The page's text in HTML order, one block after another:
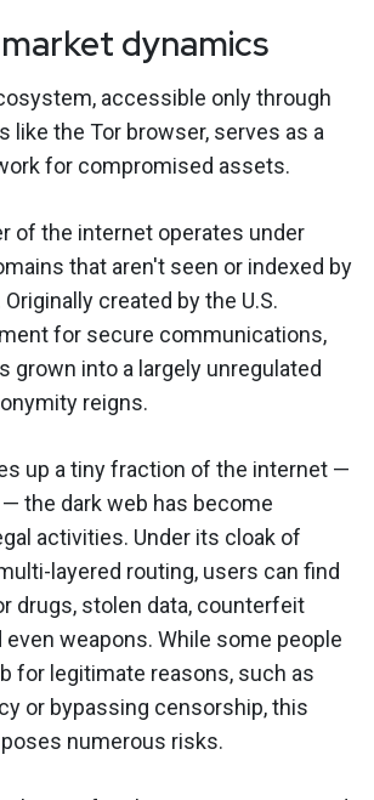
dynamics
accessible only through
like the Tor browser, serves as a
for compromised assets.
of the internet operates under
that aren't seen or indexed by
created by the U.S.
for secure communications,
grown into a largely unregulated
reigns.
up a tiny fraction of the internet —
— the dark web has become
activities. Under its cloak of
layered routing, users can find
drugs, stolen data, counterfeit
weapons. While some people
for legitimate reasons, such as
or bypassing censorship, this
numerous risks.